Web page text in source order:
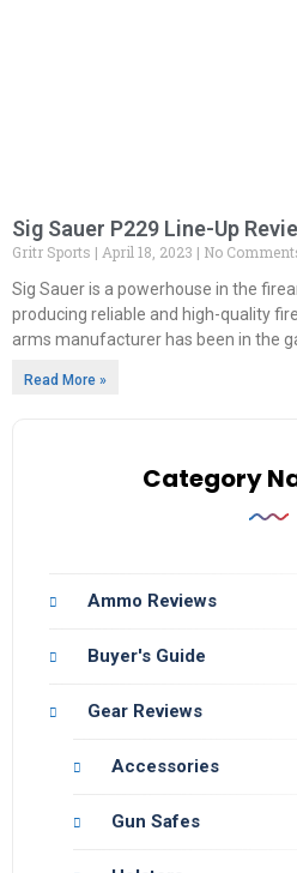
Sig Sauer P229 Line-Up
Gritr Sports April 18, 2023
No
Sig Sauer is a powerhouse in the
producing reliable and high-quality
arms manufacturer has been in the
Read More »
Category
Ammo Reviews
Buyer's Guide
Gear Reviews
Accessories
Gun Safes